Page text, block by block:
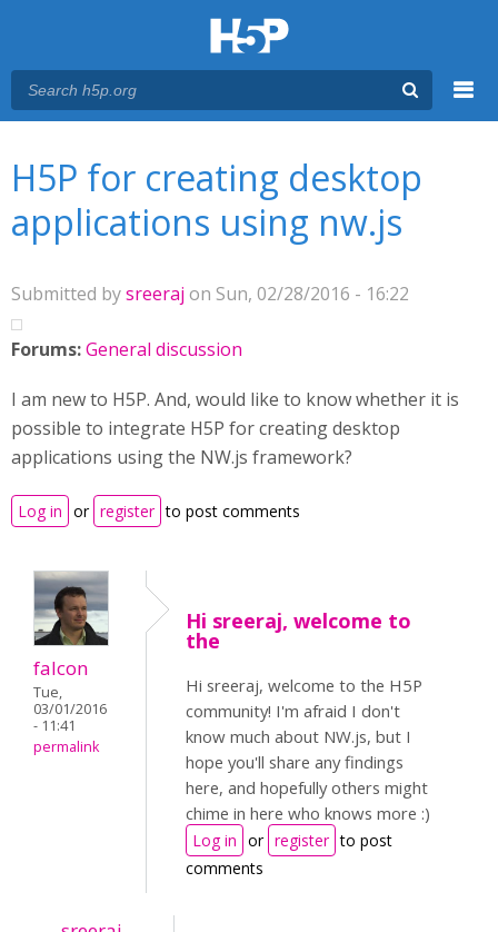
H5P for creating desktop
applications using nw.js
Submitted bysreeraj on Sun, 02/28/2016 - 16:22
Forums:General discussion
I am new to H5P. And, would like to know whether it is
possible to integrate H5P for creating desktop
applications using the NW.js framework?
Log in or register to post comments
falcon
Tue,
03/01/2016
- 11:41
permalink
Hi sreeraj, welcome to
the
Hi sreeraj, welcome to the H5P
community! I'm afraid I don't
know much about NW.js, but I
hope you'll share any findings
here, and hopefully others might
chime in here who knows more :)
Log in or register to post
comments